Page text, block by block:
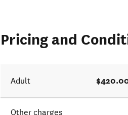
Pricing and
Adult
Other charges